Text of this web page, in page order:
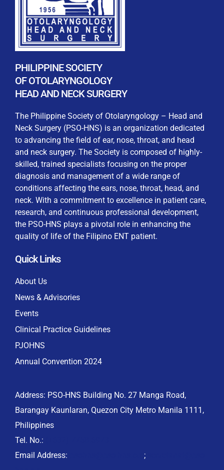
Keep me signed in
Forgot your password?
By checking this box, I consent to the collection
and use of my personal data for membership
processing, including submitting requirements and
receiving certificates, in compliance with data
privacy laws
PHILIPPINE SOCIETY
OF OTOLARYNGOLOGY
HEAD AND NECK SURGERY
The Philippine Society of Otolaryngology – Head and
Neck Surgery (PSO-HNS) is an organization dedicated
to advancing the field of ear, nose, throat, and head
and neck surgery. The Society is composed of highly-
skilled, trained specialists focusing on the proper
diagnosis and management of a wide range of
conditions affecting the ears, nose, throat, head, and
neck. With a commitment to excellence in patient care,
research, and continuous professional development,
the PSO-HNS plays a pivotal role in enhancing the
quality of life of the Filipino ENT patient.
Quick Links
About Us
News & Advisories
Events
Clinical Practice Guidelines
PJOHNS
Annual Convention 2024
Address: PSO-HNS Building No. 27 Manga Road,
Barangay Kaunlaran, Quezon City Metro Manila 1111,
Philippines
Tel. No.:
Email Address:
;